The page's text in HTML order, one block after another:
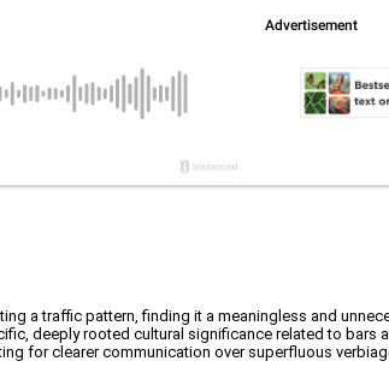
a traffic pattern, finding it a meaningless and
deeply rooted cultural significance related to bars
for clearer communication over superfluous